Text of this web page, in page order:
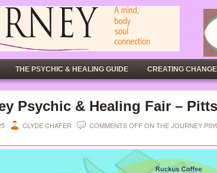
THE PSYCHIC & HEALING GUIDE CREATING
Psychic & Healing Fair –
CLYDE CHAFER COMMENTS OFFON THE JOURNEY